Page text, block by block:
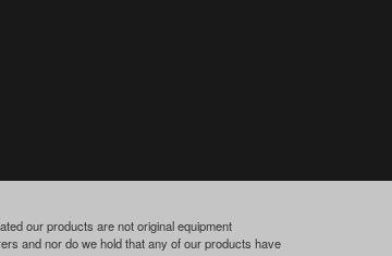
our products are not original equipment
and nor do we hold that any of our products have